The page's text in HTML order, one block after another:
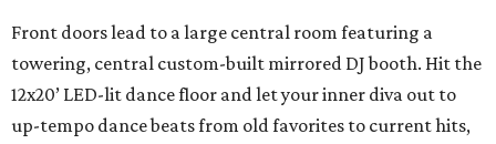
Front doors lead to a large central room featuring a
towering, central custom-built mirrored DJ booth. Hit the
12x20’ LED-lit dance floor and let your inner diva out to
up-tempo dance beats from old favorites to current hits,